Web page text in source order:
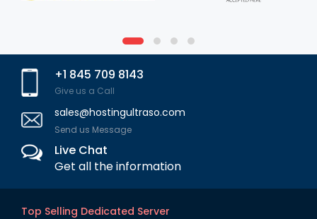
+1 845 709 8143
Give us a Call
sales@hostingultraso.com
Send us Message
Live Chat
Get all the information
Top Selling Dedicated Server